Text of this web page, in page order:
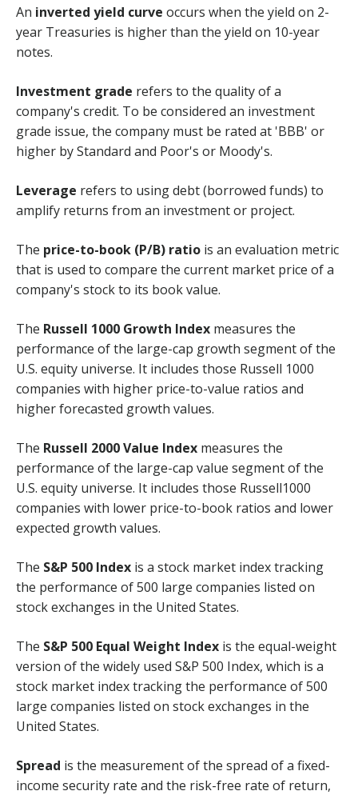
An inverted yield curve occurs when the yield on 2-
year Treasuries is higher than the yield on 10-year
notes.
Investment grade refers to the quality of a
company's credit. To be considered an investment
grade issue, the company must be rated at 'BBB' or
higher by Standard and Poor's or Moody's.
Leverage refers to using debt (borrowed funds) to
amplify returns from an investment or project.
The price-to-book (P/B) ratio is an evaluation metric
that is used to compare the current market price of a
company's stock to its book value.
The Russell 1000 Growth Index measures the
performance of the large-cap growth segment of the
U.S. equity universe. It includes those Russell 1000
companies with higher price-to-value ratios and
higher forecasted growth values.
The Russell 2000 Value Index measures the
performance of the large-cap value segment of the
U.S. equity universe. It includes those Russell1000
companies with lower price-to-book ratios and lower
expected growth values.
The S&P 500 Index is a stock market index tracking
the performance of 500 large companies listed on
stock exchanges in the United States.
The S&P 500 Equal Weight Index is the equal-weight
version of the widely used S&P 500 Index, which is a
stock market index tracking the performance of 500
large companies listed on stock exchanges in the
United States.
Spread is the measurement of the spread of a fixed-
income security rate and the risk-free rate of return,